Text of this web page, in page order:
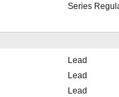
Series
Lead
Lead
Lead